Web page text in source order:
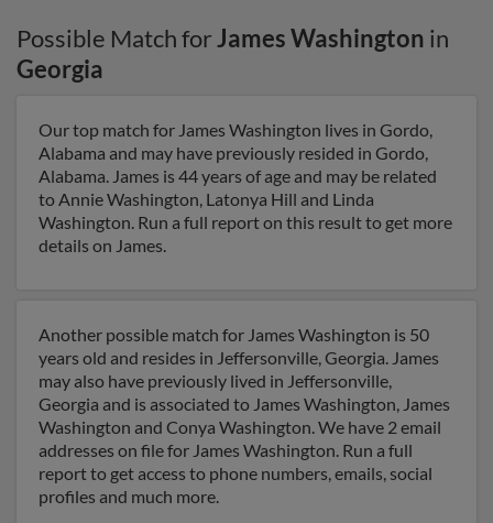
Possible Match forJames Washington in
Georgia
Our top match for James Washington lives in Gordo,
Alabama and may have previously resided in Gordo,
Alabama. James is 44 years of age and may be related
to Annie Washington, Latonya Hill and Linda
Washington. Run a full report on this result to get more
details on James.
Another possible match for James Washington is 50
years old and resides in Jeffersonville, Georgia. James
may also have previously lived in Jeffersonville,
Georgia and is associated to James Washington, James
Washington and Conya Washington. We have 2 email
addresses on file for James Washington. Run a full
report to get access to phone numbers, emails, social
profiles and much more.